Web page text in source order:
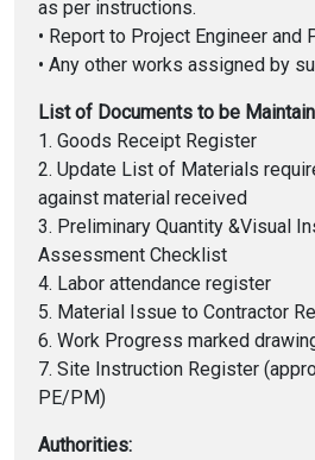
as per instructions.
• Report to Project Engineer and
• Any other works assigned by
List of Documents to be
1. Goods Receipt Register
2. Update List of Materials
against material received
3. Preliminary Quantity &Visual
Assessment Checklist
4. Labor attendance register
5. Material Issue to Contractor
6. Work Progress marked
7. Site Instruction Register
PE/PM)
Authorities: